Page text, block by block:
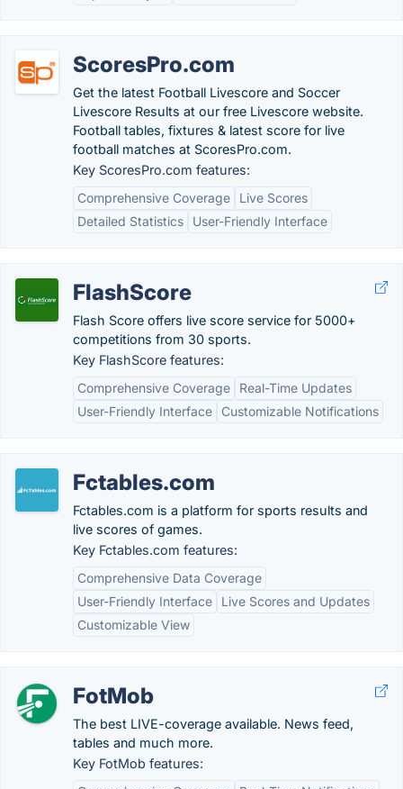
ScoresPro.com
Get the latest Football Livescore and Soccer
Livescore Results at our free Livescore website.
Football tables, fixtures & latest score for live
football matches at ScoresPro.com.
Key ScoresPro.com features:
Comprehensive Coverage
Live Scores
Detailed Statistics
User-Friendly Interface
FlashScore
Flash Score offers live score service for 5000+
competitions from 30 sports.
Key FlashScore features:
Comprehensive Coverage
Real-Time Updates
User-Friendly Interface
Customizable Notifications
Fctables.com
Fctables.com is a platform for sports results and
live scores of games.
Key Fctables.com features:
Comprehensive Data Coverage
User-Friendly Interface
Live Scores and Updates
Customizable View
FotMob
The best LIVE-coverage available. News feed,
tables and much more.
Key FotMob features: